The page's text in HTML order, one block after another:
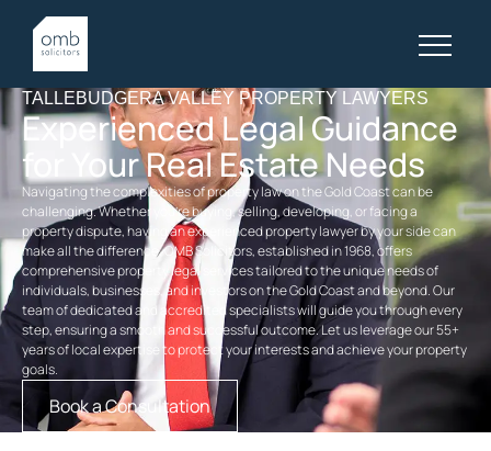
TALLEBUDGERA VALLEY PROPERTY LAWYERS
Experienced Legal Guidance
for Your Real Estate Needs
Navigating the complexities of property law on the Gold Coast can be
challenging. Whether you’re buying, selling, developing, or facing a
property dispute, having an experiencedpropertylawyer by your side can
make all the difference. OMB Solicitors, established in 1968, offers
comprehensiveproperty legal servicestailored to the unique needs of
individuals, businesses, and investors on the Gold Coast and beyond. Our
team of dedicated and accredited specialists will guide you through every
step, ensuring a smooth and successful outcome. Let us leverage our 55+
years of local expertise to protect your interests and achieve your property
goals.
Book a Consultation